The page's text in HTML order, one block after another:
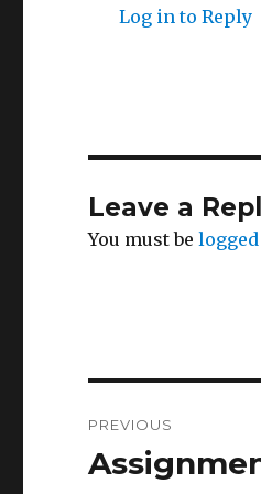
Log in to Reply
Leave a
You must be
navigation
PREVIOUS
Previous